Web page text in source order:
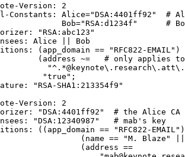
Version: 2
Constants: Alice="DSA:4401ff92"  #
Bob="RSA:d1234f"      #
"RSA:abc123"
Alice || Bob
(app_domain == "RFC822-EMAIL")
(address ~=   # only applies
"RSA-SHA1:213354f9"
Version: 2
"DSA:4401ff92"  # the Alice CA
"DSA:12340987"   # mab's key
((app_domain == "RFC822-